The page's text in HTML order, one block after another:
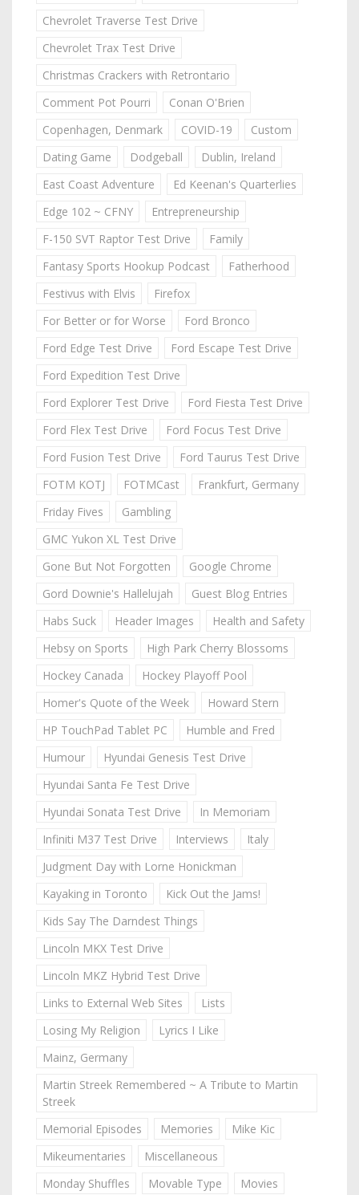
Chevrolet Traverse Test Drive
Chevrolet Trax Test Drive
Christmas Crackers with Retrontario
Comment Pot Pourri
Conan O'Brien
Copenhagen, Denmark
COVID-19
Custom
Dating Game
Dodgeball
Dublin, Ireland
East Coast Adventure
Ed Keenan's Quarterlies
Edge 102 ~ CFNY
Entrepreneurship
F-150 SVT Raptor Test Drive
Family
Fantasy Sports Hookup Podcast
Fatherhood
Festivus with Elvis
Firefox
For Better or for Worse
Ford Bronco
Ford Edge Test Drive
Ford Escape Test Drive
Ford Expedition Test Drive
Ford Explorer Test Drive
Ford Fiesta Test Drive
Ford Flex Test Drive
Ford Focus Test Drive
Ford Fusion Test Drive
Ford Taurus Test Drive
FOTM KOTJ
FOTMCast
Frankfurt, Germany
Friday Fives
Gambling
GMC Yukon XL Test Drive
Gone But Not Forgotten
Google Chrome
Gord Downie's Hallelujah
Guest Blog Entries
Habs Suck
Header Images
Health and Safety
Hebsy on Sports
High Park Cherry Blossoms
Hockey Canada
Hockey Playoff Pool
Homer's Quote of the Week
Howard Stern
HP TouchPad Tablet PC
Humble and Fred
Humour
Hyundai Genesis Test Drive
Hyundai Santa Fe Test Drive
Hyundai Sonata Test Drive
In Memoriam
Infiniti M37 Test Drive
Interviews
Italy
Judgment Day with Lorne Honickman
Kayaking in Toronto
Kick Out the Jams!
Kids Say The Darndest Things
Lincoln MKX Test Drive
Lincoln MKZ Hybrid Test Drive
Links to External Web Sites
Lists
Losing My Religion
Lyrics I Like
Mainz, Germany
Martin Streek Remembered ~ A Tribute to Martin
Streek
Memorial Episodes
Memories
Mike Kic
Mikeumentaries
Miscellaneous
Monday Shuffles
Movable Type
Movies